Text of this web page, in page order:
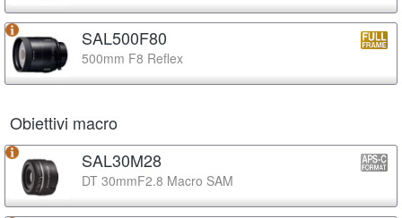
SAL500F80
500mm F8 Reflex
Obiettivi macro
SAL30M28
DT 30mmF2.8 Macro SAM